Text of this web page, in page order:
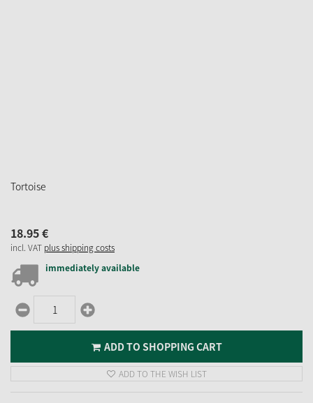
Tortoise
18.95€
incl. VAT plus shipping costs
immediately available
ADD TO SHOPPING CART
ADD TO THE WISH LIST